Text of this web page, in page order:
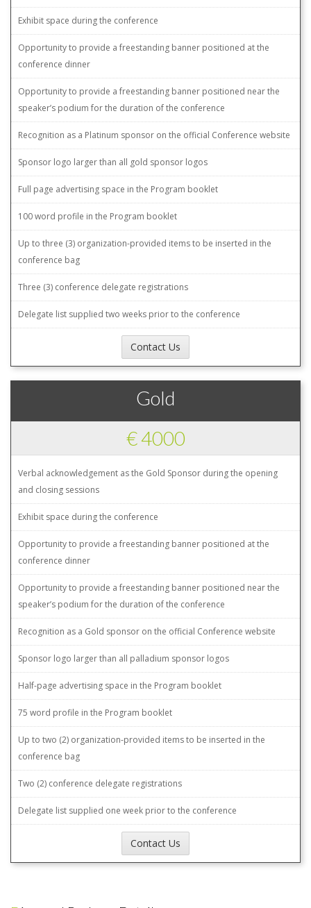
Exhibit space during the conference
Opportunity to provide a freestanding banner positioned at the
conference dinner
Opportunity to provide a freestanding banner positioned near the
speaker’s podium for the duration of the conference
Recognition as a Platinum sponsor on the official Conference website
Sponsor logo larger than all gold sponsor logos
Full page advertising space in the Program booklet
100 word profile in the Program booklet
Up to three (3) organization-provided items to be inserted in the
conference bag
Three (3) conference delegate registrations
Delegate list supplied two weeks prior to the conference
Contact Us
Gold
€ 4000
Verbal acknowledgement as the Gold Sponsor during the opening
and closing sessions
Exhibit space during the conference
Opportunity to provide a freestanding banner positioned at the
conference dinner
Opportunity to provide a freestanding banner positioned near the
speaker’s podium for the duration of the conference
Recognition as a Gold sponsor on the official Conference website
Sponsor logo larger than all palladium sponsor logos
Half-page advertising space in the Program booklet
75 word profile in the Program booklet
Up to two (2) organization-provided items to be inserted in the
conference bag
Two (2) conference delegate registrations
Delegate list supplied one week prior to the conference
Contact Us